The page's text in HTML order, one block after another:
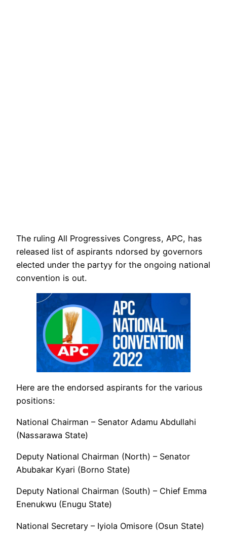
The ruling All Progressives Congress, APC, has
released list of aspirants ndorsed by governors
elected under the partyy for the ongoing national
convention is out.
Here are the endorsed aspirants for the various
positions:
National Chairman – Senator Adamu Abdullahi
(Nassarawa State)
Deputy National Chairman (North) – Senator
Abubakar Kyari (Borno State)
Deputy National Chairman (South) – Chief Emma
Enenukwu (Enugu State)
National Secretary – Iyiola Omisore (Osun State)